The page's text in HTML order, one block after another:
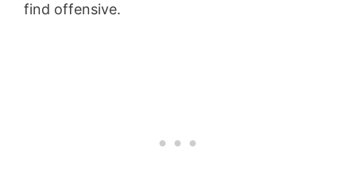
find offensive.